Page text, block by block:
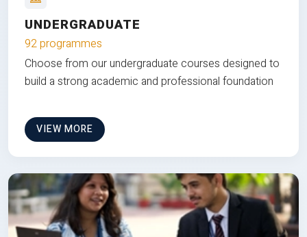
UNDERGRADUATE
92 programmes
Choose from our undergraduate courses designed to
build a strong academic and professional foundation
VIEW MORE